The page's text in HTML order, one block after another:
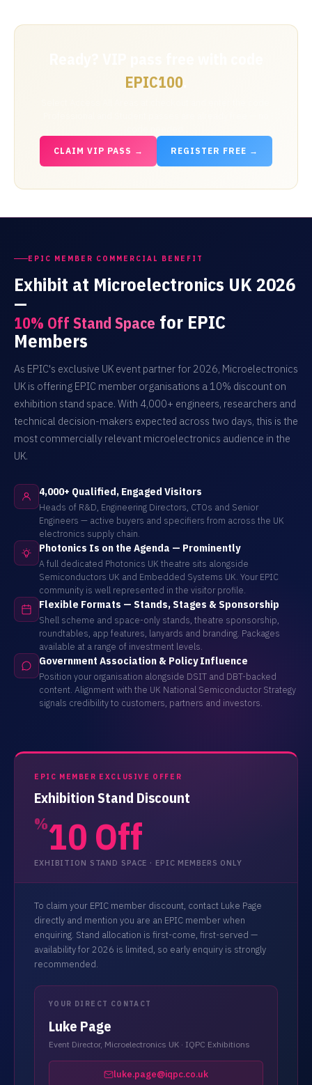
EPIC100.
CLAIM VIP PASS → REGISTER FREE →
EPIC MEMBER COMMERCIAL BENEFIT
Exhibit at Microelectronics UK 2026
—
10% Off Stand Space for EPIC
Members
As EPIC's exclusive UK event partner for 2026, Microelectronics
UK is offering EPIC member organisations a 10% discount on
exhibition stand space. With 4,000+ engineers, researchers and
technical decision-makers expected across two days, this is the
most commercially relevant microelectronics audience in the
UK.
4,000+ Qualified, Engaged Visitors
Heads of R&D, Engineering Directors, CTOs and Senior
Engineers — active buyers and specifiers from across the UK
electronics supply chain.
Photonics Is on the Agenda — Prominently
A full dedicated Photonics UK theatre sits alongside
Semiconductors UK and Embedded Systems UK. Your EPIC
community is well represented in the visitor profile.
Flexible Formats — Stands, Stages & Sponsorship
Shell scheme and space-only stands, theatre sponsorship,
roundtables, app features, lanyards and branding. Packages
available at a range of investment levels.
Government Association & Policy Influence
Position your organisation alongside DSIT and DBT-backed
content. Alignment with the UK National Semiconductor Strategy
signals credibility to customers, partners and investors.
EPIC MEMBER EXCLUSIVE OFFER
Exhibition Stand Discount
%10 Off
EXHIBITION STAND SPACE · EPIC MEMBERS ONLY
To claim your EPIC member discount, contact Luke Page
directly and mention you are an EPIC member when
enquiring. Stand allocation is first-come, first-served —
availability for 2026 is limited, so early enquiry is strongly
recommended.
YOUR DIRECT CONTACT
Luke Page
Event Director, Microelectronics UK · IQPC Exhibitions
luke.page@iqpc.co.uk